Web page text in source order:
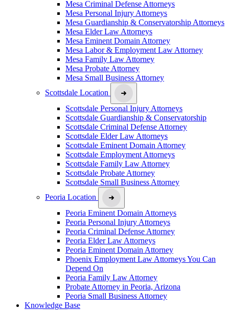
Mesa Criminal Defense Attorneys
Mesa Personal Injury Attorneys
Mesa Guardianship & Conservatorship Attorneys
Mesa Elder Law Attorneys
Mesa Eminent Domain Attorney
Mesa Labor & Employment Law Attorney
Mesa Family Law Attorney
Mesa Probate Attorney
Mesa Small Business Attorney
Scottsdale Location
Scottsdale Personal Injury Attorneys
Scottsdale Guardianship & Conservatorship
Scottsdale Criminal Defense Attorney
Scottsdale Elder Law Attorneys
Scottsdale Eminent Domain Attorney
Scottsdale Employment Attorneys
Scottsdale Family Law Attorney
Scottsdale Probate Attorney
Scottsdale Small Business Attorney
Peoria Location
Peoria Eminent Domain Attorneys
Peoria Personal Injury Attorneys
Peoria Criminal Defense Attorney
Peoria Elder Law Attorneys
Peoria Eminent Domain Attorney
Phoenix Employment Law Attorneys You Can
Depend On
Peoria Family Law Attorney
Probate Attorney in Peoria, Arizona
Peoria Small Business Attorney
Knowledge Base